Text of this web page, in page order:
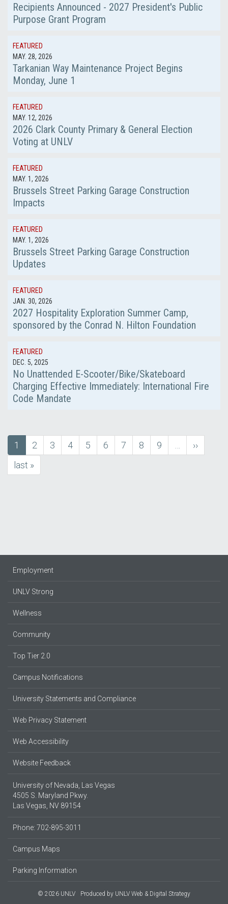
Recipients Announced - 2027 President's Public
Purpose Grant Program
FEATURED
MAY. 28, 2026
Tarkanian Way Maintenance Project Begins
Monday, June 1
FEATURED
MAY. 12, 2026
2026 Clark County Primary & General Election
Voting at UNLV
FEATURED
MAY. 1, 2026
Brussels Street Parking Garage Construction
Impacts
FEATURED
MAY. 1, 2026
Brussels Street Parking Garage Construction
Updates
FEATURED
JAN. 30, 2026
2027 Hospitality Exploration Summer Camp,
sponsored by the Conrad N. Hilton Foundation
FEATURED
DEC. 5, 2025
No Unattended E-Scooter/Bike/Skateboard
Charging Effective Immediately: International Fire
Code Mandate
Pagination
Current
page
1 Page
2 Page
3 Page
4 Page
5 Page
6 Page
7 Page
8 Page
9
next
page
››
last
page
last »
Employment
UNLV Strong
Wellness
Community
Top Tier 2.0
Campus Notifications
University Statements and Compliance
Web Privacy Statement
Web Accessibility
Website Feedback
University of Nevada, Las Vegas
4505 S. Maryland Pkwy.
Las Vegas, NV 89154
Phone: 702-895-3011
Campus Maps
Parking Information
© 2026 UNLV Produced by UNLV Web & Digital Strategy